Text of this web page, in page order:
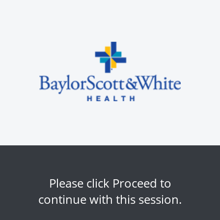
Please click Proceed to
continue with this session.